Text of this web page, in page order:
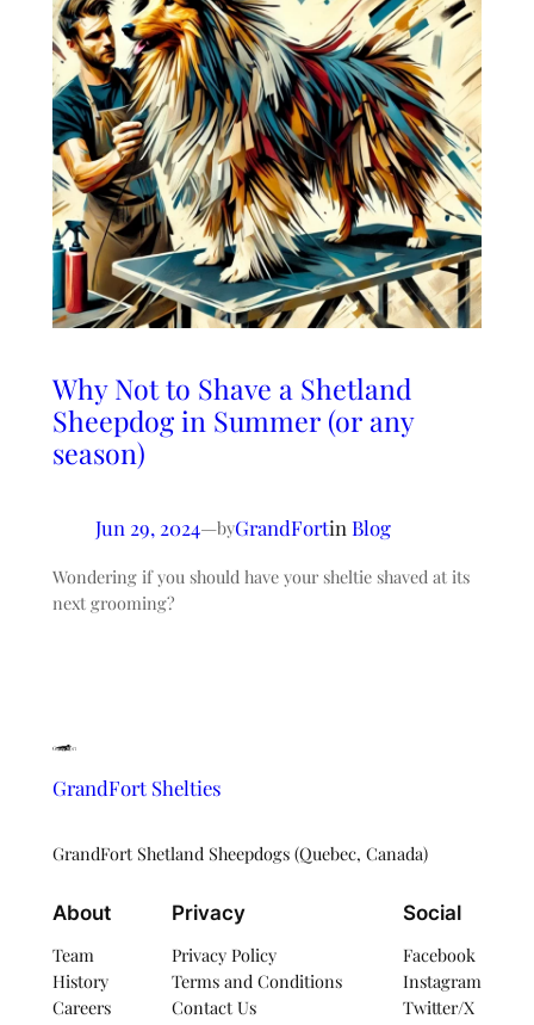
Why Not to Shave a Shetland
Sheepdog in Summer (or any
season)
Jun 29, 2024—byGrandFortin Blog
Wondering if you should have your sheltie shaved at its
next grooming?
GrandFort Shelties
GrandFort Shetland Sheepdogs (Quebec, Canada)
About
Team
History
Careers
Privacy
Privacy Policy
Terms and Conditions
Contact Us
Social
Facebook
Instagram
Twitter/X